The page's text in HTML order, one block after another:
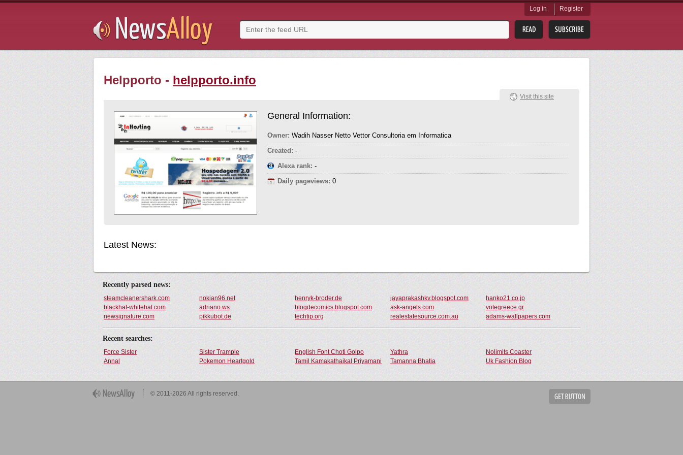
Log in Register
Helpporto - helpporto.info
General Information:
Owner: Wadih Nasser Netto Vettor Consultoria em Informatica
Created: -
Alexa rank: -
Daily pageviews: 0
Visit this site
Latest News:
Recently parsed news:
steamcleanershark.com nokian96.net henryk-broder.de jayaprakashkv.blogspot.com
hanko21.co.jp
blackhat-whitehat.com
adriano.ws blogdecomics.blogspot.com ask-angels.com
votegreece.gr
newsignature.com
pikkubot.de techtip.org realestatesource.com.au adams-wallpapers.com
Recent searches:
Force Sister Sister Trample English Font Choti Golpo Yathra
Nolimits Coaster
Annal
Pokemon Heartgold Tamil Kamakathaikal Priyamani Tamanna Bhatia Uk Fashion Blog
© 2011-2026 All rights reserved.